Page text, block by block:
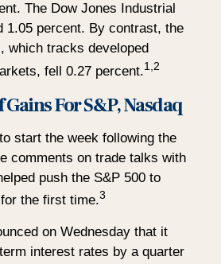
The Dow Jones Industrial
1.05 percent. By contrast, the
which tracks developed
fell 0.27 percent.1,2
For S&P, Nasdaq
start the week following the
comments on trade talks with
push the S&P 500 to
the first time.3
on Wednesday that it
interest rates by a quarter